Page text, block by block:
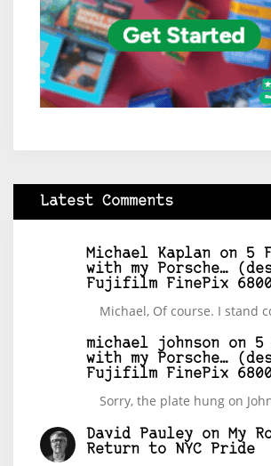
Latest Comments
Michael Kaplan on 5
with my Porsche…
Fujifilm FinePix
Michael, Of course. I stand
michael johnson on 5
with my Porsche…
Fujifilm FinePix
Sorry, the plate hung on
David Pauley on My
Return to NYC Pride